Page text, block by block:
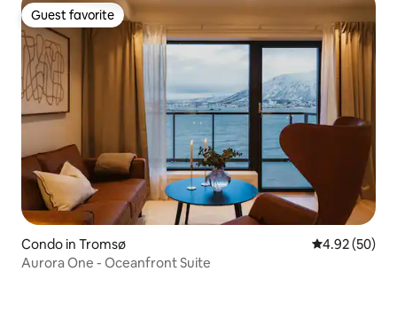
Guest favorite
Guest favorite
Condo in Tromsø 4.92 out of 5
4.92 (50)
Aurora One - Oceanfront Suite